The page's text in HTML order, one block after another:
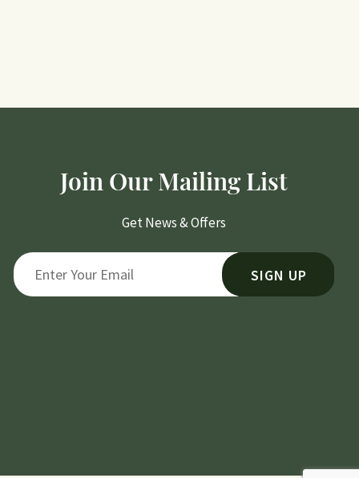
Join Our Mailing List
Get News & Offers
SIGN UP